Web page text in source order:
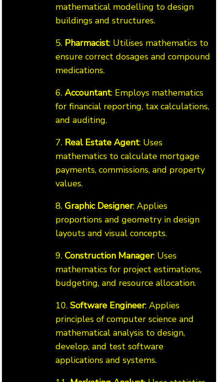
mathematical modelling to design
buildings and structures.
5. Pharmacist: Utilises mathematics to
ensure correct dosages and compound
medications.
6. Accountant: Employs mathematics
for financial reporting, tax calculations,
and auditing.
7. Real Estate Agent: Uses
mathematics to calculate mortgage
payments, commissions, and property
values.
8. Graphic Designer: Applies
proportions and geometry in design
layouts and visual concepts.
9. Construction Manager: Uses
mathematics for project estimations,
budgeting, and resource allocation.
10. Software Engineer: Applies
principles of computer science and
mathematical analysis to design,
develop, and test software
applications and systems.